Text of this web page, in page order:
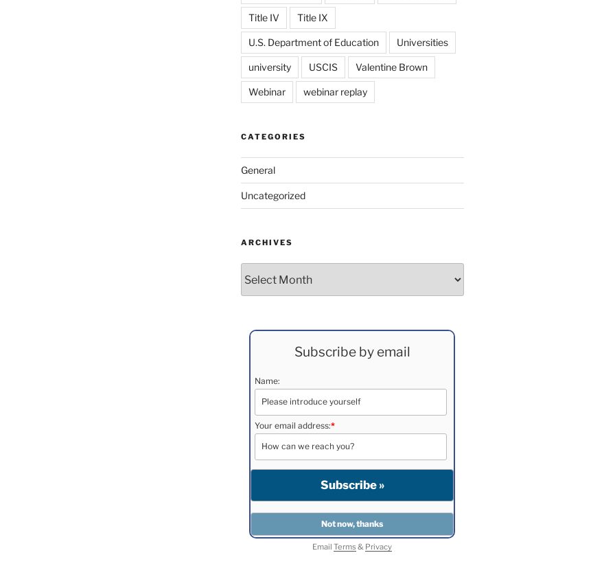
Title IV Title IX
U.S. Department of Education Universities
university USCIS Valentine Brown
Webinar webinar replay
CATEGORIES
General
Uncategorized
ARCHIVES
Subscribe by email
Name:
Your email address:*
EmailTerms& Privacy